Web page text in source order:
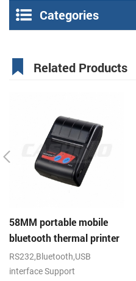
Categories
Related Products
58MM portable mobile
bluetooth thermal printer
PTP-II
RS232,Bluetooth,USB
interface Support